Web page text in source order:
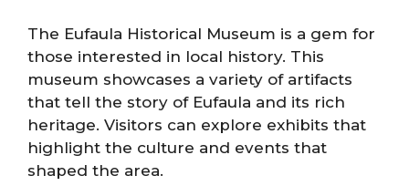
The Eufaula Historical Museum is a gem for
those interested in local history. This
museum showcases a variety of artifacts
that tell the story of Eufaula and its rich
heritage. Visitors can explore exhibits that
highlight the culture and events that
shaped the area.